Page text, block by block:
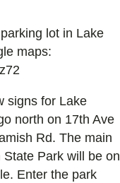
lot in Lake
maps:
signs for Lake
north on 17th Ave
Rd. The main
Park will be on
Enter the park